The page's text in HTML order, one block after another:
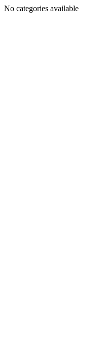
No categories available